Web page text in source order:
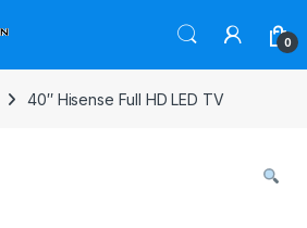
0
40″ Hisense Full HD LED TV